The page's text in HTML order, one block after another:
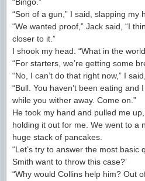
“Bingo.”
“Son of a gun,” I said, slapping my
“We wanted proof,” Jack said, “I
closer to it.”
I shook my head. “What in the
“For starters, we’re getting some
“No, I can’t do that right now,” I
“Bull. You haven’t been eating and
while you wither away. Come on.”
He took my hand and pulled me
holding it out for me. We went to a
huge stack of pancakes.
“Let’s try to answer the most basic
Smith want to throw this case?’
“Why would Collins help him? Out